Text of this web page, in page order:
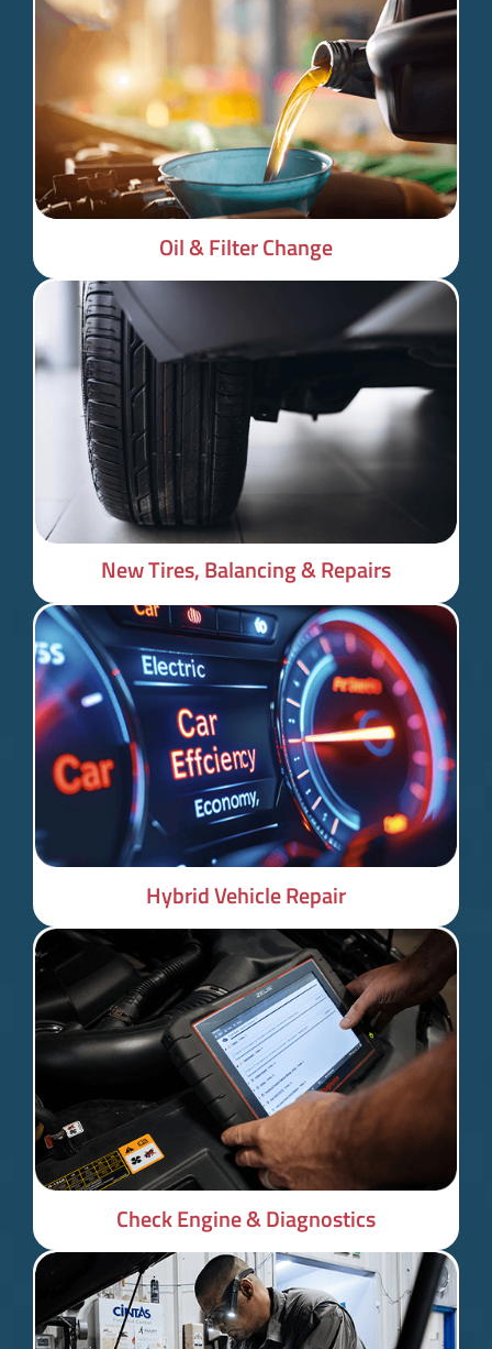
Oil & Filter Change
New Tires, Balancing & Repairs
Hybrid Vehicle Repair
Check Engine & Diagnostics